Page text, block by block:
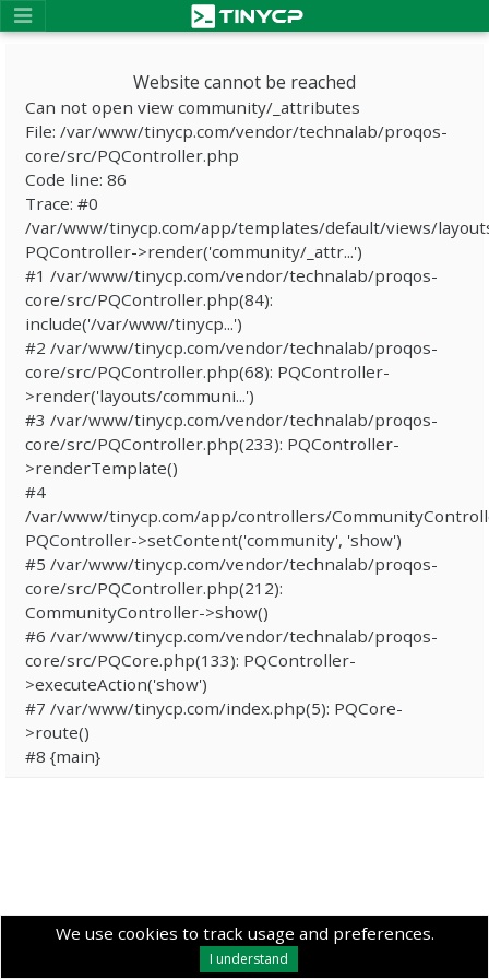
We use cookies to track usage and preferences.
I understand
Website cannot be reached
Can not open view community/_attributes
File: /var/www/tinycp.com/vendor/technalab/proqos-
core/src/PQController.php
Code line: 86
Trace: #0
/var/www/tinycp.com/app/templates/default/views/
PQController->render('community/_attr...')
#1 /var/www/tinycp.com/vendor/technalab/proqos-
core/src/PQController.php(84):
include('/var/www/tinycp...')
#2 /var/www/tinycp.com/vendor/technalab/proqos-
core/src/PQController.php(68): PQController-
>render('layouts/communi...')
#3 /var/www/tinycp.com/vendor/technalab/proqos-
core/src/PQController.php(233): PQController-
>renderTemplate()
#4
/var/www/tinycp.com/app/controllers/
PQController->setContent('community', 'show')
#5 /var/www/tinycp.com/vendor/technalab/proqos-
core/src/PQController.php(212):
CommunityController->show()
#6 /var/www/tinycp.com/vendor/technalab/proqos-
core/src/PQCore.php(133): PQController-
>executeAction('show')
#7 /var/www/tinycp.com/index.php(5): PQCore-
>route()
#8 {main}